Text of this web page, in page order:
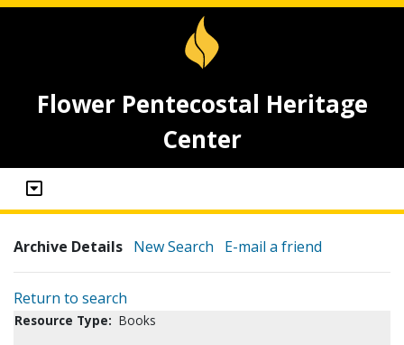
Flower Pentecostal Heritage
Center
Archive Details New Search E-mail a friend
Return to search
Resource Type: Books